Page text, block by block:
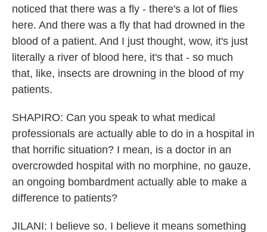
noticed that there was a fly - there's a lot of flies
here. And there was a fly that had drowned in the
blood of a patient. And I just thought, wow, it's just
literally a river of blood here, it's that - so much
that, like, insects are drowning in the blood of my
patients.
SHAPIRO: Can you speak to what medical
professionals are actually able to do in a hospital in
that horrific situation? I mean, is a doctor in an
overcrowded hospital with no morphine, no gauze,
an ongoing bombardment actually able to make a
difference to patients?
JILANI: I believe so. I believe it means something